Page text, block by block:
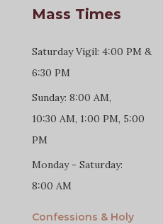
Mass Times
Saturday Vigil: 4:00 PM &
6:30 PM
Sunday: 8:00 AM,
10:30 AM, 1:00 PM, 5:00
PM
Monday - Saturday:
8:00 AM
Confessions & Holy